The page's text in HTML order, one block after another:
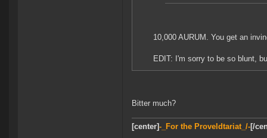
10,000 AURUM. You get an
EDIT: I'm sorry to be so blunt,
Bitter much?
[center]-_For the Proveldtariat_/-[/